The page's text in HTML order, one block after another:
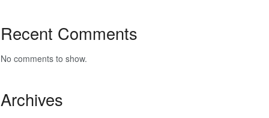
Recent Comments
No comments to show.
Archives